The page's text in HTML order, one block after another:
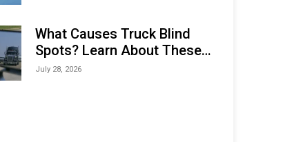
What Causes Truck Blind
Spots? Learn About These
Areas and How to Avoid
July 28, 2026